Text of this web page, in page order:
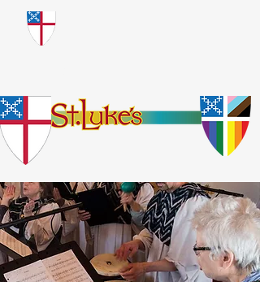
​God Loves Everyone.
No Exceptions.